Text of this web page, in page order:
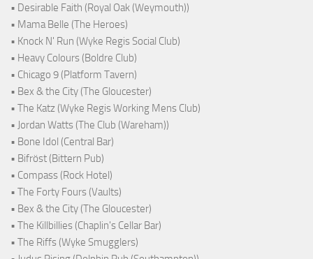
• Desirable Faith (Royal Oak (Weymouth))
• Mama Belle (The Heroes)
• Knock N' Run (Wyke Regis Social Club)
• Heavy Colours (Boldre Club)
• Chicago 9 (Platform Tavern)
• Bex & the City (The Gloucester)
• The Katz (Wyke Regis Working Mens Club)
• Jordan Watts (The Club (Wareham))
• Bone Idol (Central Bar)
• Bifröst (Bittern Pub)
• Compass (Rock Hotel)
• The Forty Fours (Vaults)
• Bex & the City (The Gloucester)
• The Killbillies (Chaplin's Cellar Bar)
• The Riffs (Wyke Smugglers)